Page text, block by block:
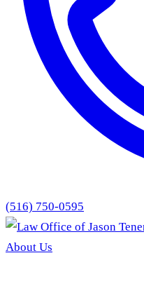
(516) 750-0595
About Us